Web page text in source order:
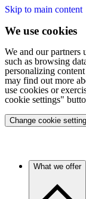
Skip to main content
We use cookies
We and our partners
such as browsing
personalizing
may find out more
use cookies or
cookie settings"
Change cookie
What we offer